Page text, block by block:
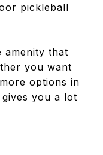
pickleball
amenity that
you want
options in
you a lot